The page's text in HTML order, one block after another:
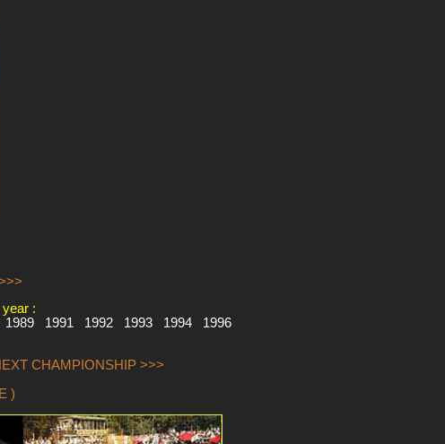
:
1989 1991 1992 1993 1994
1996
CHAMPIONSHIP >>>
)